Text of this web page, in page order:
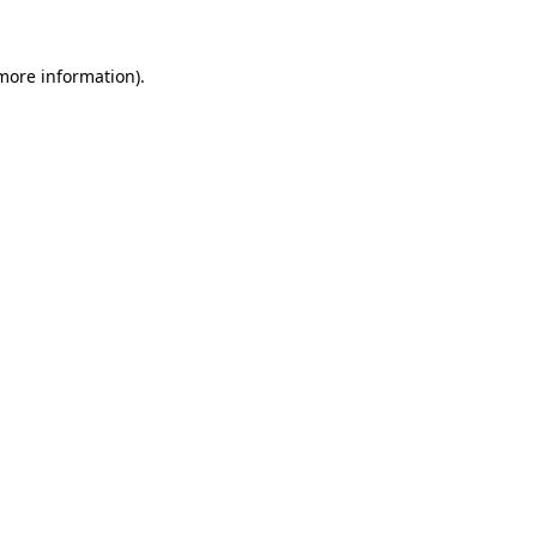
information).